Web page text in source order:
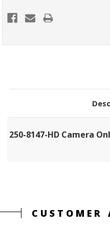
250-8147-HD Camera
CUSTOMER